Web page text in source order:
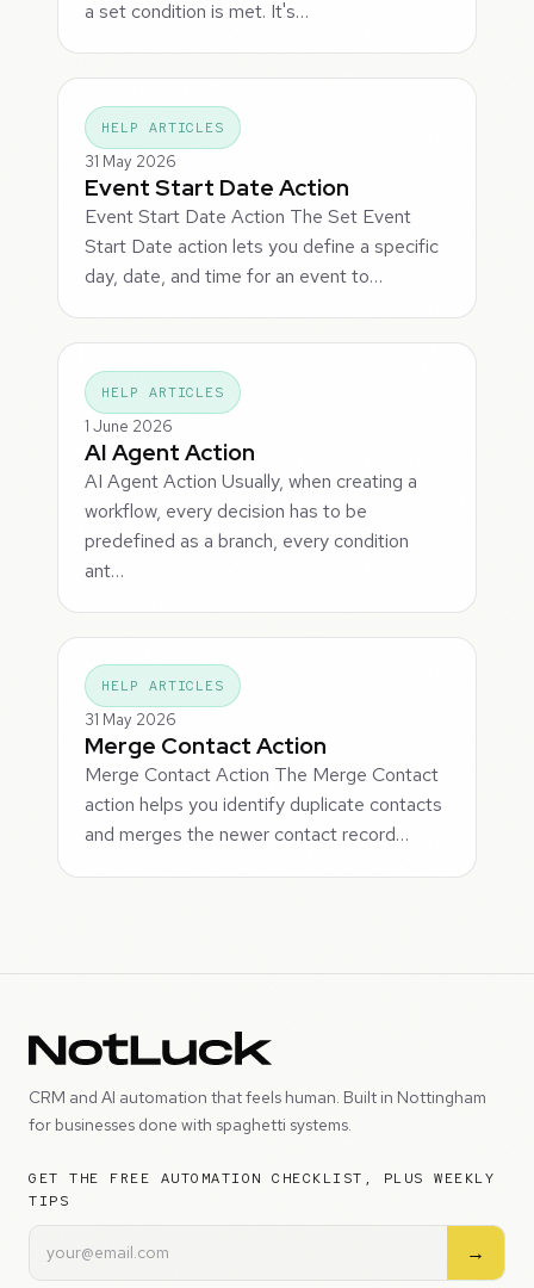
a set condition is met. It's…
HELP ARTICLES
31 May 2026
Event Start Date Action
Event Start Date Action The Set Event
Start Date action lets you define a specific
day, date, and time for an event to…
HELP ARTICLES
1 June 2026
AI Agent Action
AI Agent Action Usually, when creating a
workflow, every decision has to be
predefined as a branch, every condition
ant…
HELP ARTICLES
31 May 2026
Merge Contact Action
Merge Contact Action The Merge Contact
action helps you identify duplicate contacts
and merges the newer contact record…
CRM and AI automation that feels human. Built in Nottingham
for businesses done with spaghetti systems.
GET THE FREE AUTOMATION CHECKLIST, PLUS WEEKLY
TIPS
→